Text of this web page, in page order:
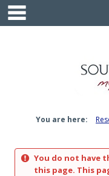
Skip
content
You are here:
You do not have
this page. This